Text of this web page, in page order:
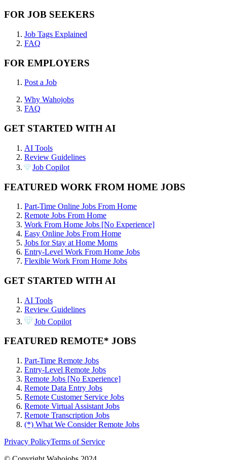
FOR JOB SEEKERS
Job Tags Explained
FAQ
FOR EMPLOYERS
Post a Job
Why Wahojobs
FAQ
GET STARTED WITH AI
AI Tools
Review Guidelines
Job Copilot
FEATURED WORK FROM HOME JOBS
Part-Time Online Jobs From Home
Remote Jobs From Home
Work From Home Jobs [No Experience]
Easy Online Jobs From Home
Jobs for Stay at Home Moms
Entry-Level Work From Home Jobs
Flexible Work From Home Jobs
GET STARTED WITH AI
AI Tools
Review Guidelines
Job Copilot
FEATURED REMOTE* JOBS
Part-Time Remote Jobs
Entry-Level Remote Jobs
Remote Jobs [No Experience]
Remote Data Entry Jobs
Remote Customer Service Jobs
Remote Virtual Assistant Jobs
Remote Transcription Jobs
(*) What We Consider Remote Jobs
Privacy PolicyTerms of Service